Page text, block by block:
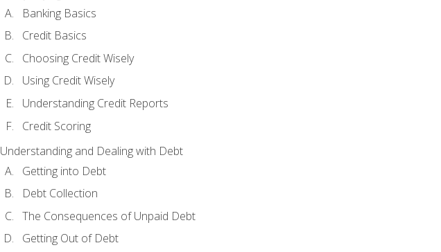
Banking Basics
Credit Basics
Choosing Credit Wisely
Using Credit Wisely
Understanding Credit Reports
Credit Scoring
Understanding and Dealing with Debt
Getting into Debt
Debt Collection
The Consequences of Unpaid Debt
Getting Out of Debt